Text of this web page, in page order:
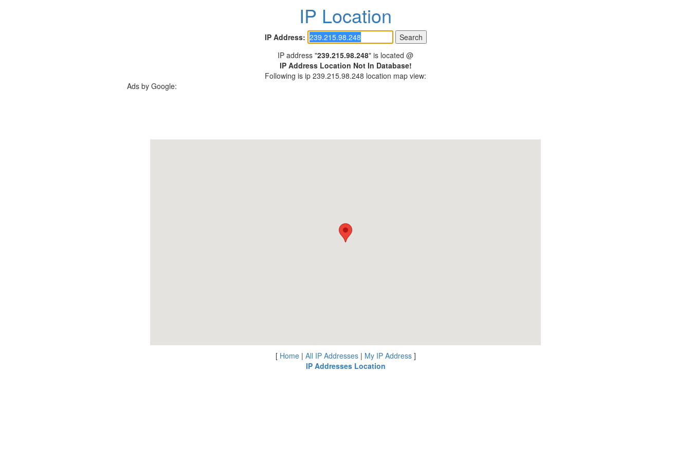
IP Location
IP Address:
IP address "239.215.98.248" is located @
IP Address Location Not In Database!
Following is ip 239.215.98.248 location map view:
Ads by Google:
[ Home| All IP Addresses| My IP Address]
IP Addresses Location